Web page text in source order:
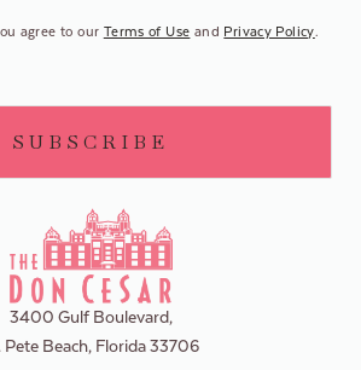
3400 Gulf Boulevard,
Pete Beach, Florida 33706
agree to our Terms of Use and Privacy Policy.